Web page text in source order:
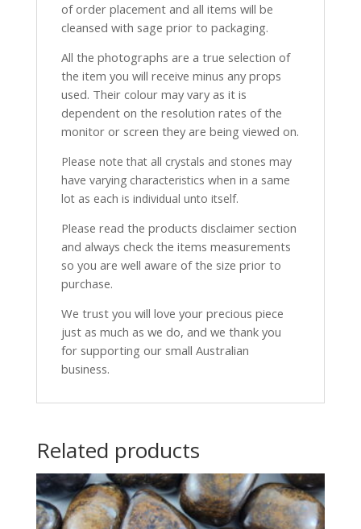
of order placement and all items will be
cleansed with sage prior to packaging.
All the photographs are a true selection of
the item you will receive minus any props
used. Their colour may vary as it is
dependent on the resolution rates of the
monitor or screen they are being viewed on.
Please note that all crystals and stones may
have varying characteristics when in a same
lot as each is individual unto itself.
Please read the products disclaimer section
and always check the items measurements
so you are well aware of the size prior to
purchase.
We trust you will love your precious piece
just as much as we do, and we thank you
for supporting our small Australian
business.
Related products